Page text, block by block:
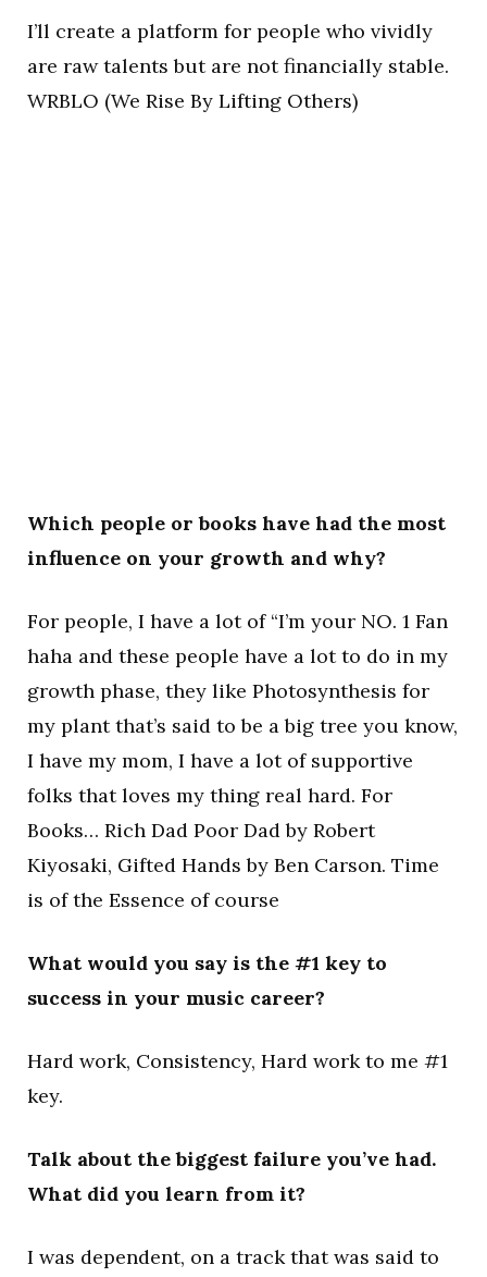
I’ll create a platform for people who vividly
are raw talents but are not financially stable.
WRBLO (We Rise By Lifting Others)
Which people or books have had the most
influence on your growth and why?
For people, I have a lot of “I’m your NO. 1 Fan
haha and these people have a lot to do in my
growth phase, they like Photosynthesis for
my plant that’s said to be a big tree you know,
I have my mom, I have a lot of supportive
folks that loves my thing real hard. For
Books… Rich Dad Poor Dad by Robert
Kiyosaki, Gifted Hands by Ben Carson. Time
is of the Essence of course
What would you say is the #1 key to
success in your music career?
Hard work, Consistency, Hard work to me #1
key.
Talk about the biggest failure you’ve had.
What did you learn from it?
I was dependent, on a track that was said to